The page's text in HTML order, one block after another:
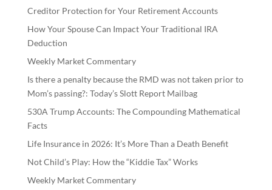
Creditor Protection for Your Retirement Accounts
How Your Spouse Can Impact Your Traditional IRA
Deduction
Weekly Market Commentary
Is there a penalty because the RMD was not taken prior to
Mom’s passing?: Today’s Slott Report Mailbag
530A Trump Accounts: The Compounding Mathematical
Facts
Life Insurance in 2026: It’s More Than a Death Benefit
Not Child’s Play: How the “Kiddie Tax” Works
Weekly Market Commentary